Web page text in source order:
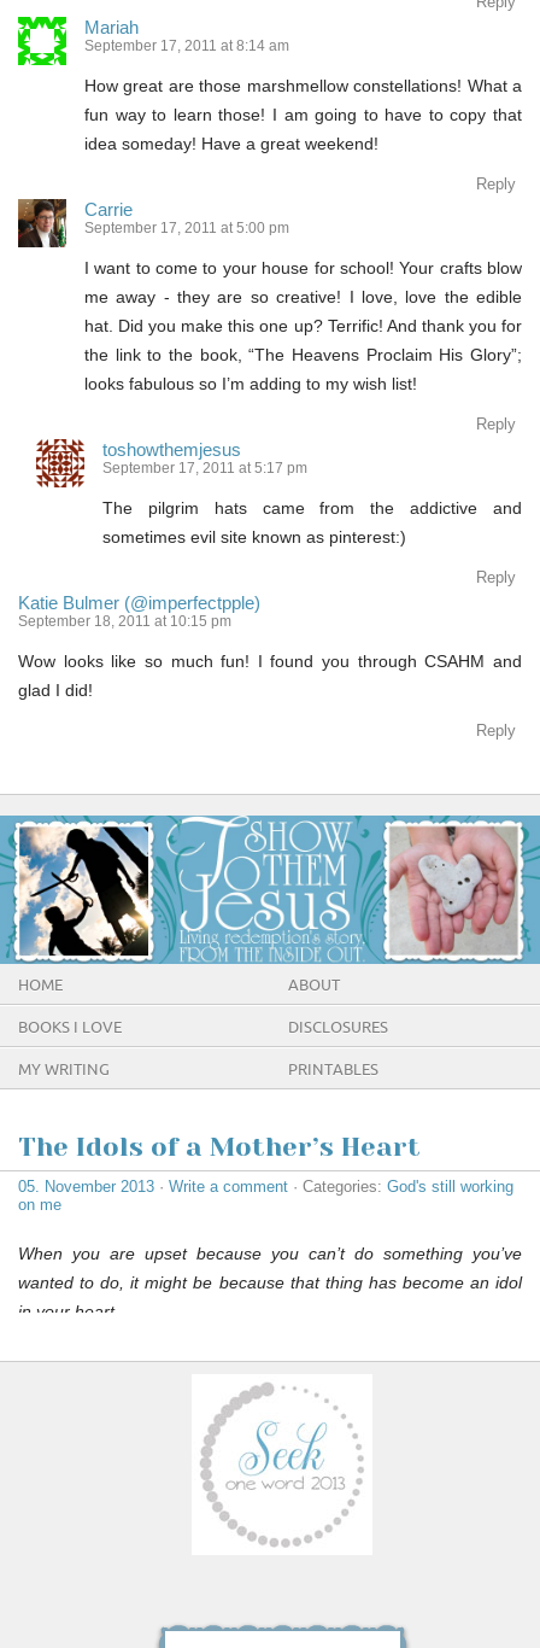
Mariah
September 17, 2011 at 8:14 am
How great are those marshmellow constellations! What a
fun way to learn those! I am going to have to copy that
idea someday! Have a great weekend!
Reply
Carrie
September 17, 2011 at 5:00 pm
I want to come to your house for school! Your crafts blow
me away - they are so creative! I love, love the edible
hat. Did you make this one up? Terrific! And thank you for
the link to the book, “The Heavens Proclaim His Glory”;
looks fabulous so I’m adding to my wish list!
Reply
toshowthemjesus
September 17, 2011 at 5:17 pm
The pilgrim hats came from the addictive and
sometimes evil site known as pinterest:)
Reply
Katie Bulmer (@imperfectpple)
September 18, 2011 at 10:15 pm
Wow looks like so much fun! I found you through CSAHM and
glad I did!
Reply